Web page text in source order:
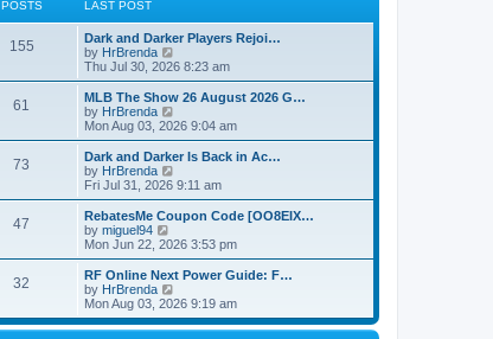
o
s
e
s
p
o
s
l
t
e
s
p
o
s
POSTS LAST POST
155
Dark and Darker Players Rejoi…
by HrBrenda
i
e
w
h
a
t
e
t
o
s
t
Thu Jul 30, 2026 8:23 am
61
MLB The Show 26 August 2026 G…
by HrBrenda
i
e
w
h
a
t
e
t
o
s
Mon Aug 03, 2026 9:04 am
73
Dark and Darker Is Back in Ac…
by HrBrenda
i
e
w
h
l
a
t
e
s
Fri Jul 31, 2026 9:11 am
47
RebatesMe Coupon Code [OO8EIX…
by miguel94
i
e
w
t
h
l
Mon Jun 22, 2026 3:53 pm
32
RF Online Next Power Guide: F…
by HrBrenda
i
e
w
Mon Aug 03, 2026 9:19 am